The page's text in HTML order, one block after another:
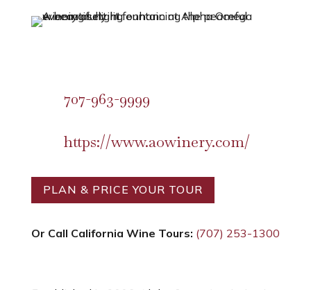
707-963-9999
https://www.aowinery.com/
PLAN & PRICE YOUR TOUR
Or Call California Wine Tours: (707) 253-1300